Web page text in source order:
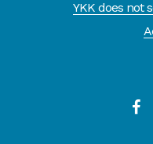
YKK does not